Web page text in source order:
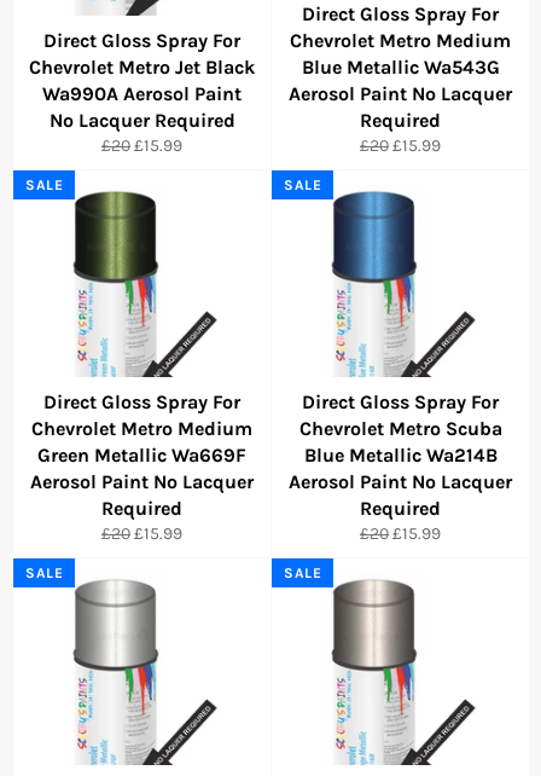
Direct Gloss Spray For
Chevrolet Metro Jet Black
Wa990A Aerosol Paint
No Lacquer Required
Regular
£20Sale
£15.99
Direct Gloss Spray For
Chevrolet Metro Medium
Blue Metallic Wa543G
Aerosol Paint No Lacquer
Required
Regular
£20Sale
£15.99
Direct Gloss Spray For
Chevrolet Metro Medium
Green Metallic Wa669F
Aerosol Paint No Lacquer
Required
Regular
£20Sale
£15.99
SALE
Direct Gloss Spray For
Chevrolet Metro Scuba
Blue Metallic Wa214B
Aerosol Paint No Lacquer
Required
Regular
£20Sale
£15.99
SALE
SALE SALE